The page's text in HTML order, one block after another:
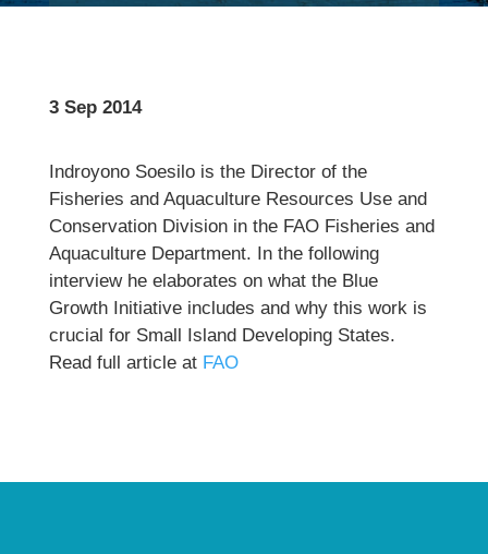
3 Sep 2014
Indroyono Soesilo is the Director of the
Fisheries and Aquaculture Resources Use and
Conservation Division in the FAO Fisheries and
Aquaculture Department. In the following
interview he elaborates on what the Blue
Growth Initiative includes and why this work is
crucial for Small Island Developing States.
Read full article at FAO